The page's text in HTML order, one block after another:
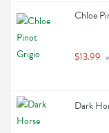
Chloe
$13.99
Dark